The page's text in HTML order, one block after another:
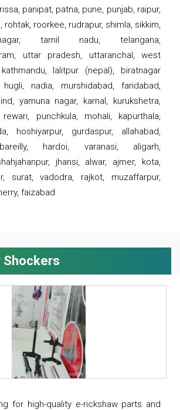
panipat, patna, pune, punjab, raipur,
rohtak, roorkee, rudrapur, shimla, sikkim,
tamil nadu, telangana,
uttar pradesh, uttaranchal, west
lalitpur (nepal), biratnagar
nadia, murshidabad, faridabad,
yamuna nagar, karnal, kurukshetra,
punchkula, mohali, kapurthala,
hoshiyarpur, gurdaspur, allahabad,
hardoi, varanasi, aligarh,
jhansi, alwar, ajmer, kota,
surat, vadodra, rajkot, muzaffarpur,
faizabad
Shockers
for high-quality e-rickshaw parts and